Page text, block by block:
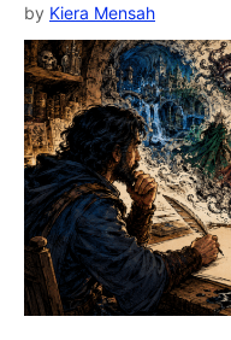
by Kiera Mensah